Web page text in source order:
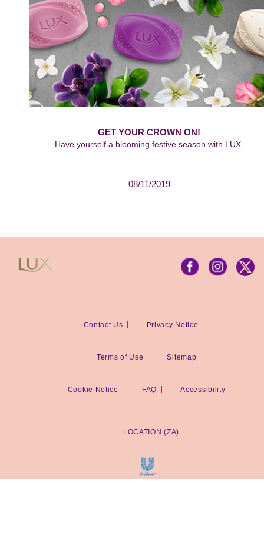
GET YOUR CROWN ON!
Have yourself a blooming festive season with LUX.
08/11/2019
Contact Us Privacy Notice
Terms of Use Sitemap
Cookie Notice Cookie settings
LOCATION (ZA)